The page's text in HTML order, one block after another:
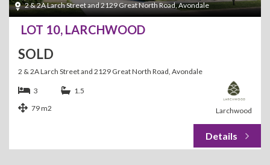
2 & 2A Larch Street and 2129 Great North Road, Avondale
LOT 10, LARCHWOOD
SOLD
2 & 2A Larch Street and 2129 Great North Road, Avondale
Larchwood
3
1.5
79 m2